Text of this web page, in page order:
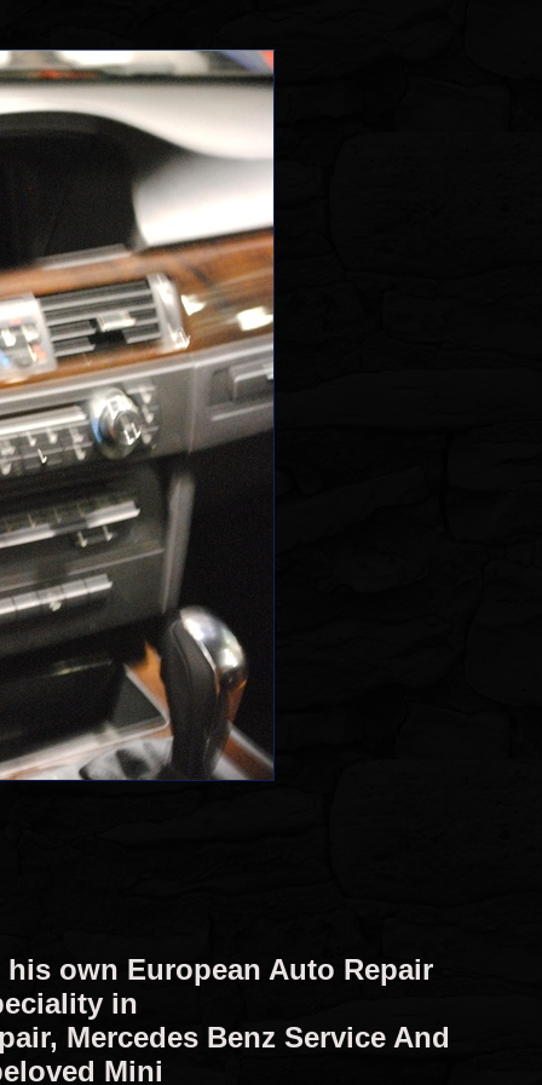
own European Auto Repair
in
Mercedes Benz Service And
Mini